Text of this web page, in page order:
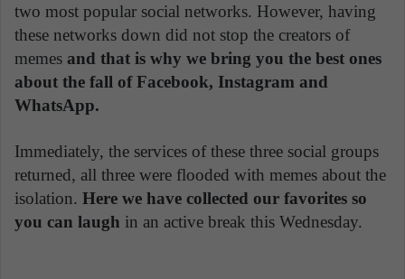
two most popular social networks. However, having
these networks down did not stop the creators of
memes and that is why we bring you the best ones
about the fall of Facebook, Instagram and
WhatsApp.
Immediately, the services of these three social groups
returned, all three were flooded with memes about the
isolation. Here we have collected our favorites so
you can laugh in an active break this Wednesday.